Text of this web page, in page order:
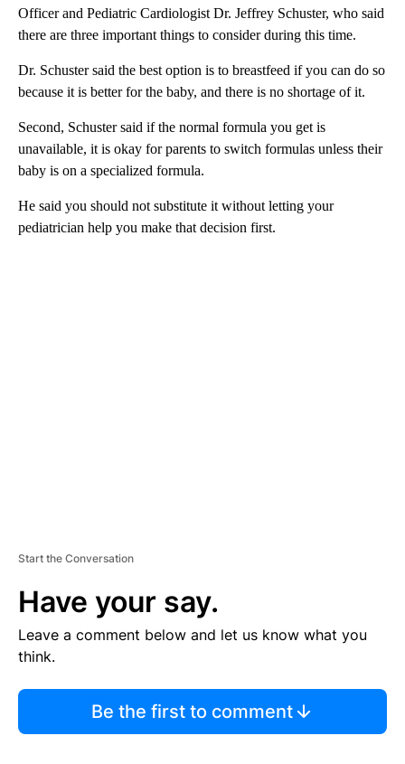
Officer and Pediatric Cardiologist Dr. Jeffrey Schuster, who said
there are three important things to consider during this time.
Dr. Schuster said the best option is to breastfeed if you can do so
because it is better for the baby, and there is no shortage of it.
Second, Schuster said if the normal formula you get is
unavailable, it is okay for parents to switch formulas unless their
baby is on a specialized formula.
He said you should not substitute it without letting your
pediatrician help you make that decision first.
Start the Conversation
Have your say.
Leave a comment below and let us know what you
think.
Be the first to comment